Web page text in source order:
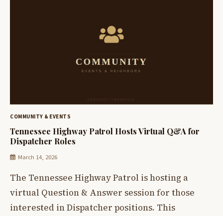
COMMUNITY & EVENTS
Tennessee Highway Patrol Hosts Virtual Q&A for
Dispatcher Roles
March 14, 2026
The Tennessee Highway Patrol is hosting a
virtual Question & Answer session for those
interested in Dispatcher positions. This